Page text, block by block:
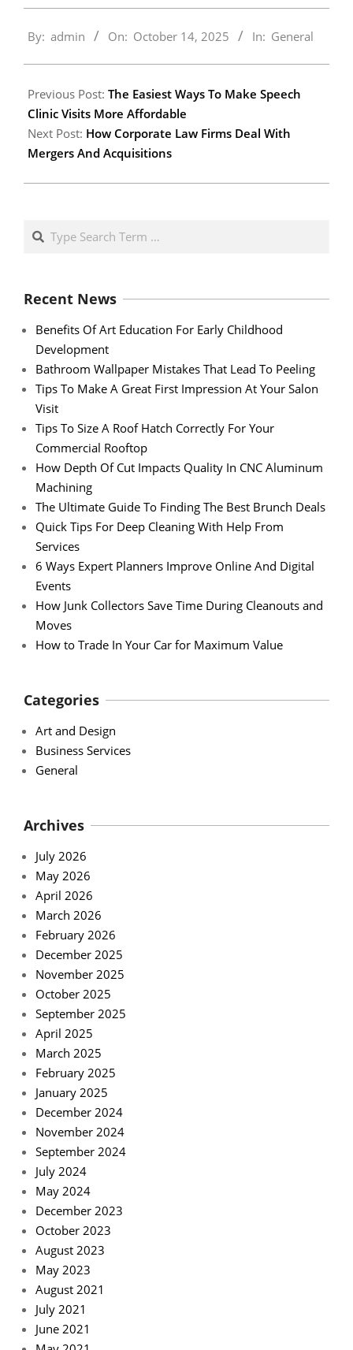
10-
By: admin On: October 14, 2025 In: General
Previous Post: The Easiest Ways To Make Speech
Clinic Visits More Affordable
Next Post: How Corporate Law Firms Deal With
Mergers And Acquisitions
Search
Recent News
Benefits Of Art Education For Early Childhood
Development
Bathroom Wallpaper Mistakes That Lead To Peeling
Tips To Make A Great First Impression At Your Salon
Visit
Tips To Size A Roof Hatch Correctly For Your
Commercial Rooftop
How Depth Of Cut Impacts Quality In CNC Aluminum
Machining
The Ultimate Guide To Finding The Best Brunch Deals
Quick Tips For Deep Cleaning With Help From
Services
6 Ways Expert Planners Improve Online And Digital
Events
How Junk Collectors Save Time During Cleanouts and
Moves
How to Trade In Your Car for Maximum Value
Categories
Art and Design
Business Services
General
Archives
July 2026
May 2026
April 2026
March 2026
February 2026
December 2025
November 2025
October 2025
September 2025
April 2025
March 2025
February 2025
January 2025
December 2024
November 2024
September 2024
July 2024
May 2024
December 2023
October 2023
August 2023
May 2023
August 2021
July 2021
June 2021